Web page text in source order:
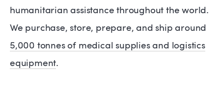
humanitarian assistance throughout the world.
We purchase, store, prepare, and ship around
5,000 tonnes of medical supplies and logistics
equipment.